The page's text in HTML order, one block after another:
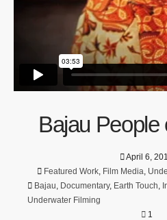
Bajau People
April 6,
Featured Work, Film Media,
Bajau, Documentary, Earth Touch,
Underwater Filming
1